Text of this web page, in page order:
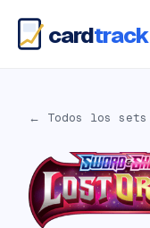
cardtrack
← Todos los sets